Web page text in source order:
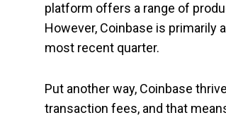
platform offers a range of
However, Coinbase is primarily
most recent quarter.
Put another way, Coinbase
transaction fees, and that